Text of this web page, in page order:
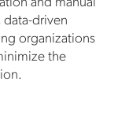
driven
organizations
the